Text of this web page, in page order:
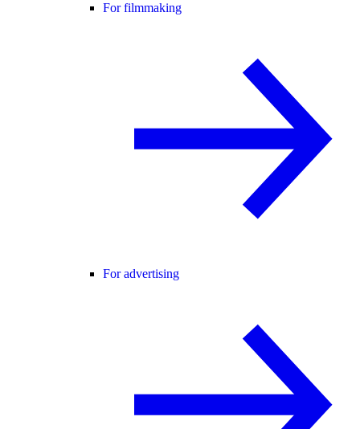
For filmmaking
For advertising